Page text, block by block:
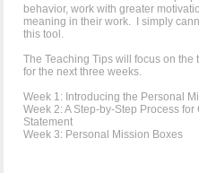
behavior, work with greater
meaning in their work. I simply
this tool.
The Teaching Tips will focus on
for the next three weeks.
Week 1: Introducing the Personal
Week 2: A Step-by-Step Process
Statement
Week 3: Personal Mission Boxes